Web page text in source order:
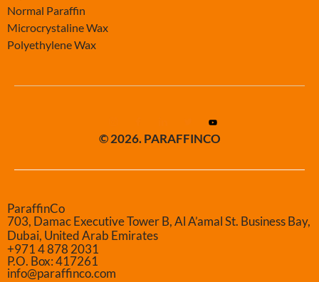
Normal Paraffin
Microcrystaline Wax
Polyethylene Wax
© 2026. PARAFFINCO
ParaffinCo
703, Damac Executive Tower B, Al A’amal St. Business Bay,
Dubai, United Arab Emirates
+971 4 878 2031
P.O. Box: 417261
info@paraffinco.com